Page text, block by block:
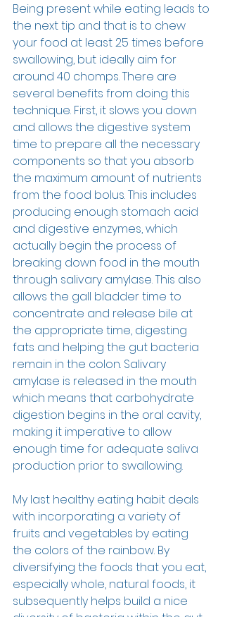
Being present while eating leads to
the next tip and that is to chew
your food at least 25 times before
swallowing, but ideally aim for
around 40 chomps. There are
several benefits from doing this
technique. First, it slows you down
and allows the digestive system
time to prepare all the necessary
components so that you absorb
the maximum amount of nutrients
from the food bolus. This includes
producing enough stomach acid
and digestive enzymes, which
actually begin the process of
breaking down food in the mouth
through salivary amylase. This also
allows the gall bladder time to
concentrate and release bile at
the appropriate time, digesting
fats and helping the gut bacteria
remain in the colon. Salivary
amylase is released in the mouth
which means that carbohydrate
digestion begins in the oral cavity,
making it imperative to allow
enough time for adequate saliva
production prior to swallowing.
My last healthy eating habit deals
with incorporating a variety of
fruits and vegetables by eating
the colors of the rainbow. By
diversifying the foods that you eat,
especially whole, natural foods, it
subsequently helps build a nice